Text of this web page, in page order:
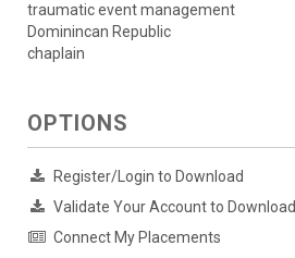
traumatic event management
Dominincan Republic
chaplain
OPTIONS
Register/Login to Download
Validate Your Account to Download
Connect My Placements